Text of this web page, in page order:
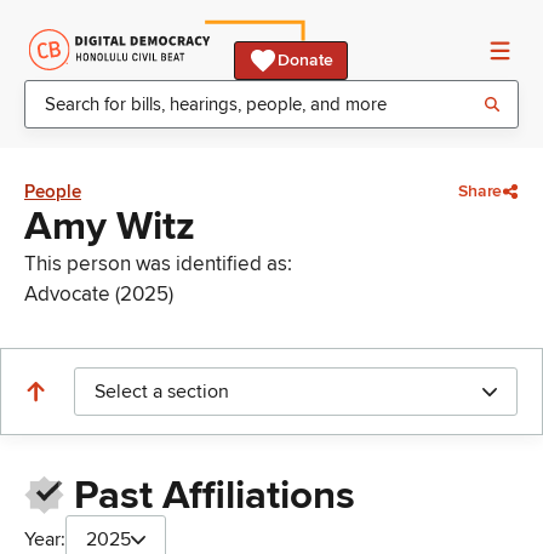
Donate
People Share
Amy Witz
This person was identified as:
Advocate (2025)
Select a section
Past Affiliations
Year: 2025